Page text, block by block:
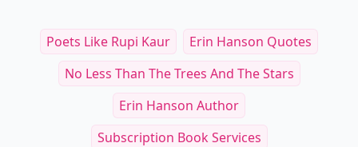
Poets Like Rupi Kaur
Erin Hanson Quotes
No Less Than The Trees And The Stars
Erin Hanson Author
Subscription Book Services